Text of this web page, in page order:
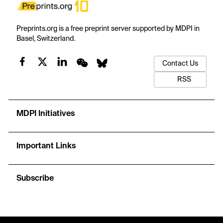
Preprints.org is a free preprint server supported by MDPI in
Basel, Switzerland.
Contact Us
RSS
MDPI Initiatives
Important Links
Subscribe